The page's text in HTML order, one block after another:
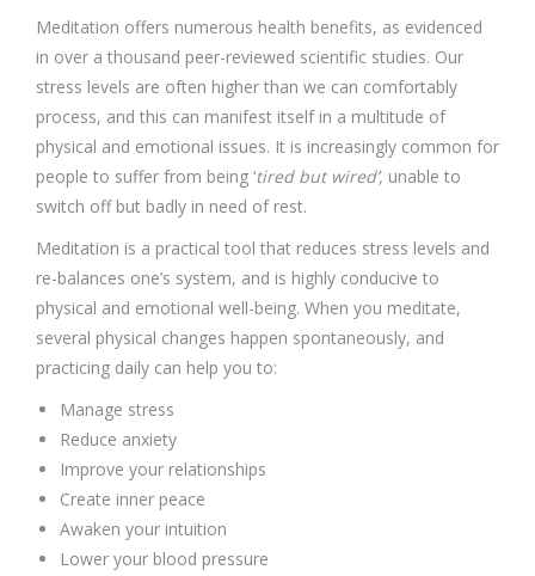
Meditation offers numerous health benefits, as evidenced
in over a thousand peer-reviewed scientific studies. Our
stress levels are often higher than we can comfortably
process, and this can manifest itself in a multitude of
physical and emotional issues. It is increasingly common for
people to suffer from being ‘tired but wired’, unable to
switch off but badly in need of rest.
Meditation is a practical tool that reduces stress levels and
re-balances one’s system, and is highly conducive to
physical and emotional well-being. When you meditate,
several physical changes happen spontaneously, and
practicing daily can help you to:
Manage stress
Reduce anxiety
Improve your relationships
Create inner peace
Awaken your intuition
Lower your blood pressure